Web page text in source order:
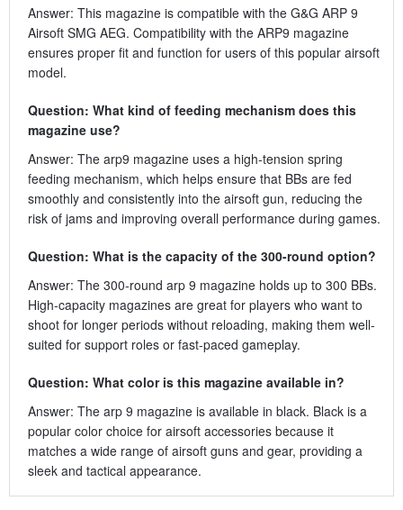
Answer: This magazine is compatible with the G&G ARP 9
Airsoft SMG AEG. Compatibility with the ARP9 magazine
ensures proper fit and function for users of this popular airsoft
model.
Question: What kind of feeding mechanism does this
magazine use?
Answer: The arp9 magazine uses a high-tension spring
feeding mechanism, which helps ensure that BBs are fed
smoothly and consistently into the airsoft gun, reducing the
risk of jams and improving overall performance during games.
Question: What is the capacity of the 300-round option?
Answer: The 300-round arp 9 magazine holds up to 300 BBs.
High-capacity magazines are great for players who want to
shoot for longer periods without reloading, making them well-
suited for support roles or fast-paced gameplay.
Question: What color is this magazine available in?
Answer: The arp 9 magazine is available in black. Black is a
popular color choice for airsoft accessories because it
matches a wide range of airsoft guns and gear, providing a
sleek and tactical appearance.